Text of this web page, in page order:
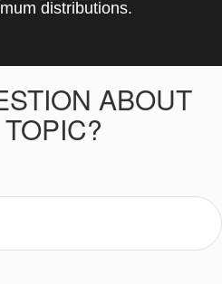
distributions.
ABOUT